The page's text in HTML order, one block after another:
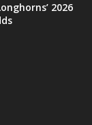
2026